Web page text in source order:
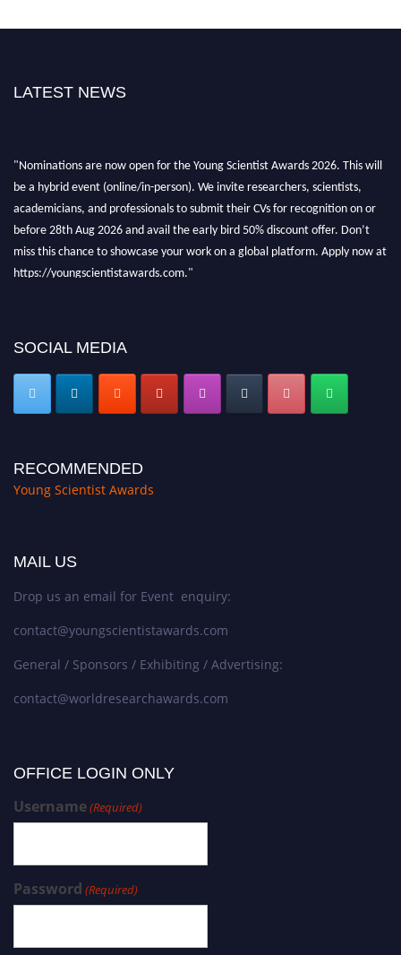
LATEST NEWS
"Nominations are now open for the Young Scientist Awards 2026. This will
be a hybrid event (online/in-person). We invite researchers, scientists,
academicians, and professionals to submit their CVs for recognition on or
before 28th Aug 2026 and avail the early bird 50% discount offer. Don’t
miss this chance to showcase your work on a global platform. Apply now at
https://youngscientistawards.com."
SOCIAL MEDIA
RECOMMENDED
Young Scientist Awards
MAIL US
Drop us an email for Event enquiry:
contact@youngscientistawards.com
General / Sponsors / Exhibiting / Advertising:
contact@worldresearchawards.com
OFFICE LOGIN ONLY
Username(Required)
Password (Required)